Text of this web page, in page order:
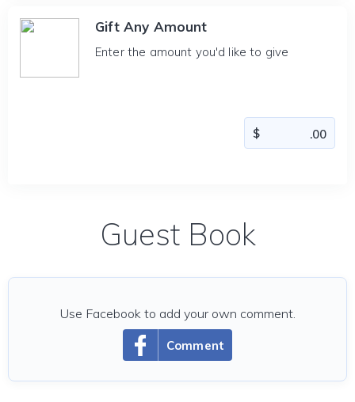
Gift Any Amount
Enter the amount you'd like to give
Guest Book
Comment
Use Facebook to add your own comment.